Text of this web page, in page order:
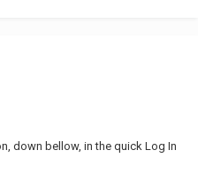
down bellow, in the quick Log In